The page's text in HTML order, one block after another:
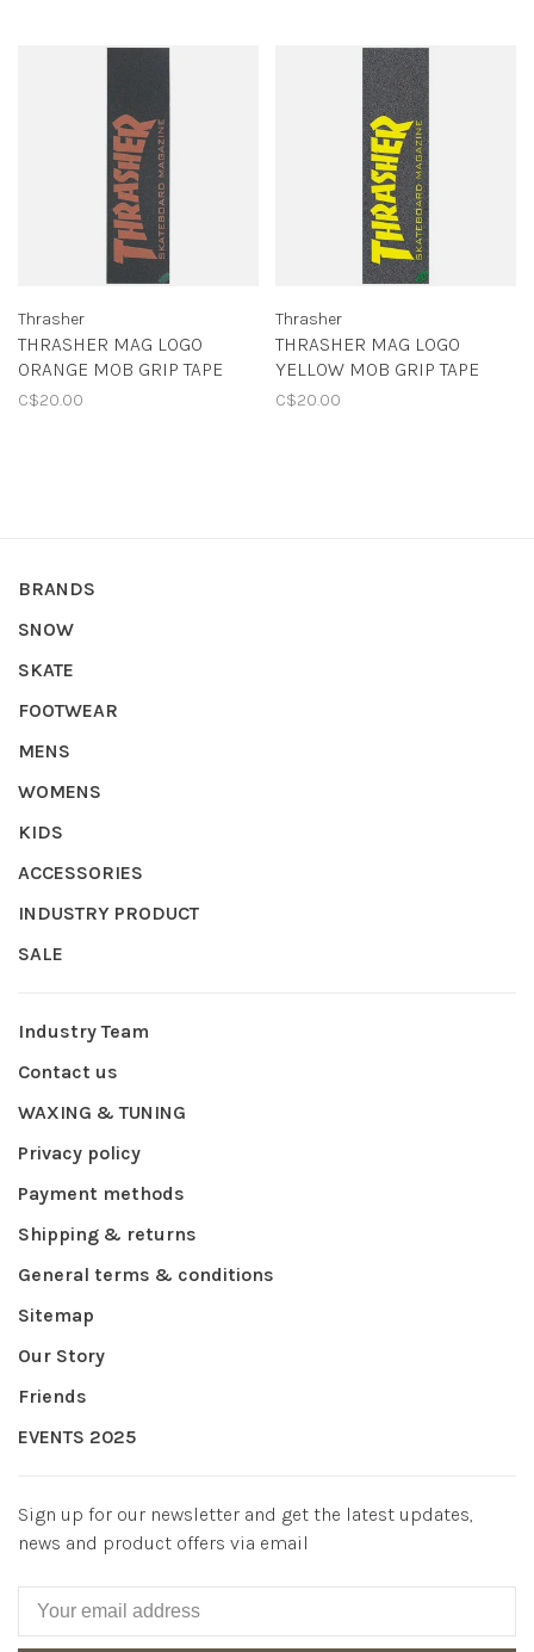
Thrasher
THRASHER MAG LOGO
ORANGE MOB GRIP TAPE
C$20.00
Thrasher
THRASHER MAG LOGO
YELLOW MOB GRIP TAPE
C$20.00
BRANDS
SNOW
SKATE
FOOTWEAR
MENS
WOMENS
KIDS
ACCESSORIES
INDUSTRY PRODUCT
SALE
Industry Team
Contact us
WAXING & TUNING
Privacy policy
Payment methods
Shipping & returns
General terms & conditions
Sitemap
Our Story
Friends
EVENTS 2025
Sign up for our newsletter and get the latest updates,
news and product offers via email